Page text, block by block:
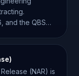
and the QBS
(NAR) is